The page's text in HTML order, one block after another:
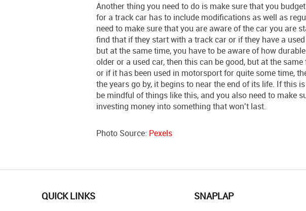
Another thing you need to do is make sure that you
for a track car has to include modifications as well as
need to make sure that you are aware of the car you are
find that if they start with a track car or if they have a
but at the same time, you have to be aware of how
older or a used car, then this can be good, but at the
or if it has been used in motorsport for quite some time,
the years go by, it begins to near the end of its life. If this
be mindful of things like this, and you also need to make
investing money into something that won’t last.
Photo Source: Pexels
QUICK LINKS SNAPLAP